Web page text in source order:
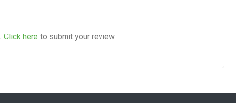
Click here to submit your review.